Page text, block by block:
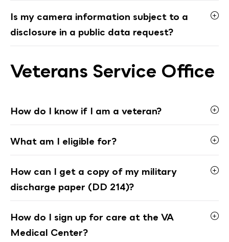
Is my camera information subject to a
disclosure in a public data request?
Veterans Service Office
How do I know if I am a veteran?
What am I eligible for?
How can I get a copy of my military
discharge paper (DD 214)?
How do I sign up for care at the VA
Medical Center?